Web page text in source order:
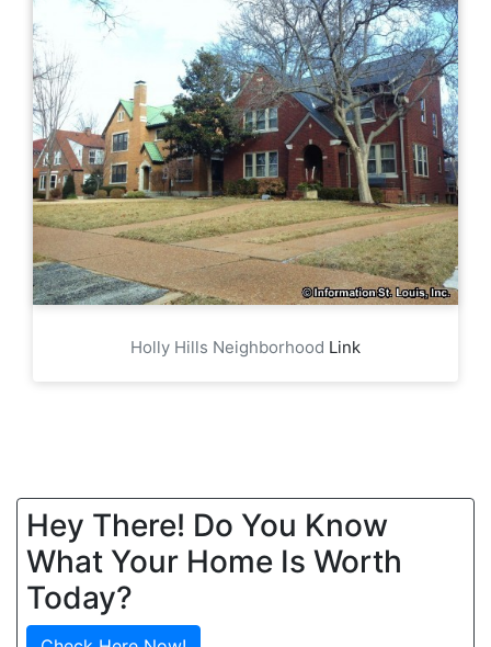
Holly Hills Neighborhood Link
Hey There! Do You Know
What Your Home Is Worth
Today?